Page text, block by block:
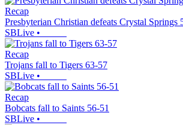
Recap
Presbyterian Christian defeats Crystal Springs
SBLive •
Recap
Trojans fall to Tigers 63-57
SBLive •
Recap
Bobcats fall to Saints 56-51
SBLive •